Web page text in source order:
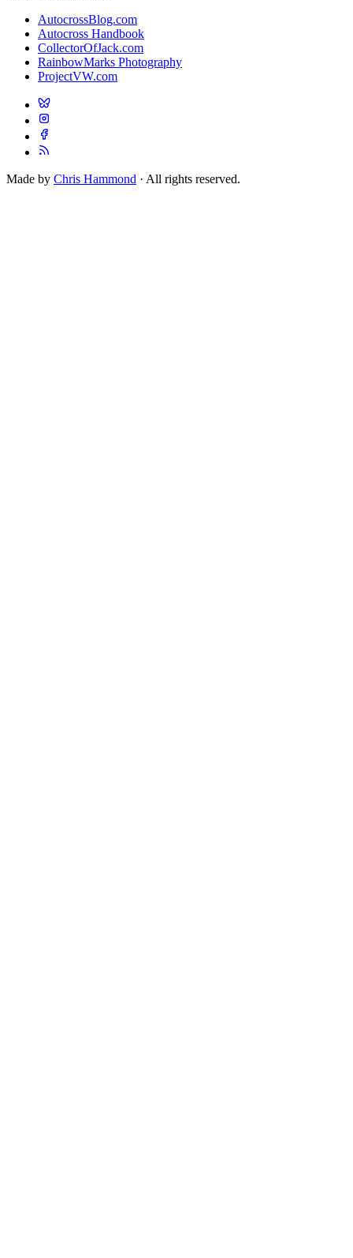
AutocrossBlog.com
Autocross Handbook
CollectorOfJack.com
RainbowMarks Photography
ProjectVW.com
Made by Chris Hammond · All rights reserved.